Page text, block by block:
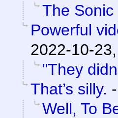
The Sonic
Powerful
2022-10-
"They
That’s silly. -
Well, To